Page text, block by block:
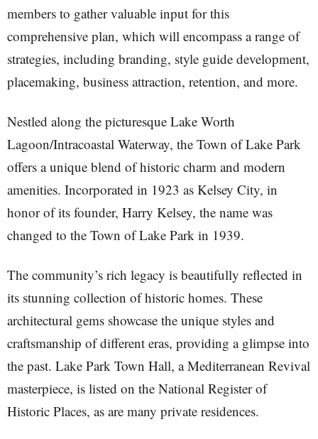
members to gather valuable input for this
comprehensive plan, which will encompass a range of
strategies, including branding, style guide development,
placemaking, business attraction, retention, and more.
Nestled along the picturesque Lake Worth
Lagoon/Intracoastal Waterway, the Town of Lake Park
offers a unique blend of historic charm and modern
amenities. Incorporated in 1923 as Kelsey City, in
honor of its founder, Harry Kelsey, the name was
changed to the Town of Lake Park in 1939.
The community’s rich legacy is beautifully reflected in
its stunning collection of historic homes. These
architectural gems showcase the unique styles and
craftsmanship of different eras, providing a glimpse into
the past. Lake Park Town Hall, a Mediterranean Revival
masterpiece, is listed on the National Register of
Historic Places, as are many private residences.